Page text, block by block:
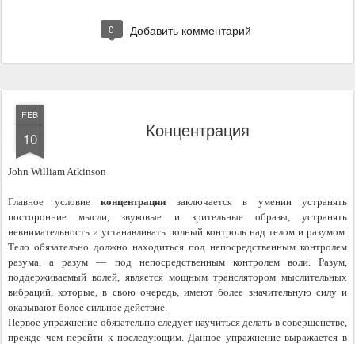
0 Добавить комментарий
FEB
10 Концентрация
John William Atkinson
Главное условие концентрации заключается в умении устранять
посторонние мысли, звуковые и зрительные образы, устранять
невнимательность и устанавливать полный контроль над телом и разумом.
Тело обязательно должно находиться под непосредственным контролем
разума, а разум — под непосредственным контролем воли. Разум,
поддерживаемый волей, является мощным транслятором мыслительных
вибраций, которые, в свою очередь, имеют более значительную силу и
оказывают более сильное действие.
Первое упражнение обязательно следует научиться делать в совершенстве,
прежде чем перейти к последующим. Данное упражнение выражается в